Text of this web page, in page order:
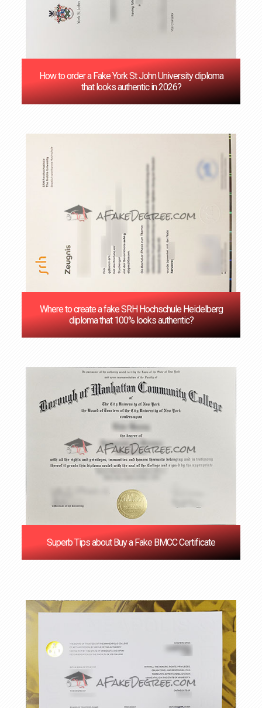
How to order a Fake York St John University diploma
that looks authentic in 2026?
Where to create a fake SRH Hochschule Heidelberg
diploma that 100% looks authentic?
Superb Tips about Buy a Fake BMCC Certificate